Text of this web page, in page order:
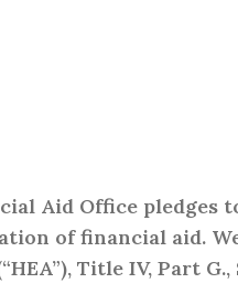
Aid Office
of financial aid.
Title IV, Part